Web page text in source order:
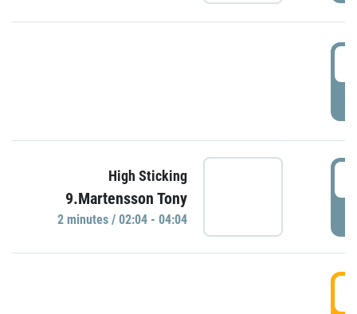
High Sticking
9.Martensson Tony
2 minutes / 02:04 - 04:04